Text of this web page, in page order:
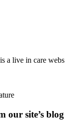
a live in care webs
our site’s blog